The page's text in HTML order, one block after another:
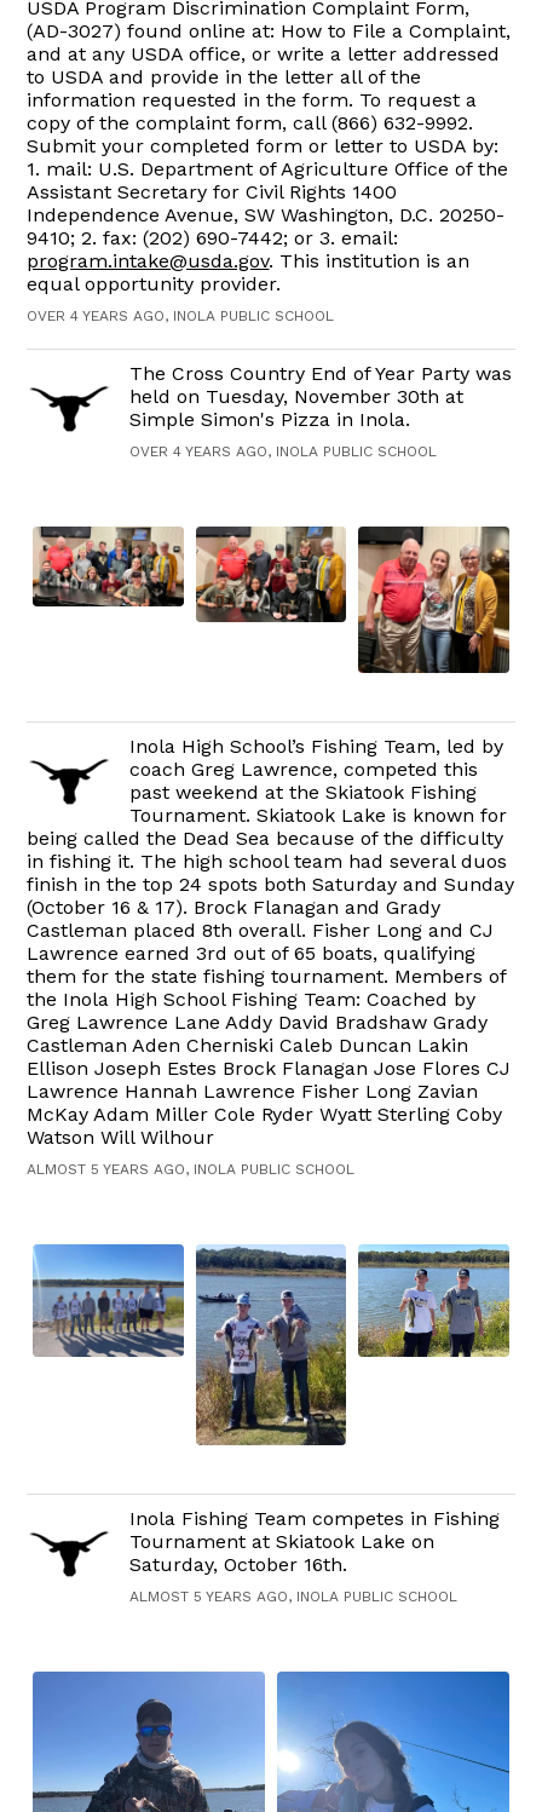
USDA Program Discrimination Complaint Form,
(AD-3027) found online at: How to File a Complaint,
and at any USDA office, or write a letter addressed
to USDA and provide in the letter all of the
information requested in the form. To request a
copy of the complaint form, call (866) 632-9992.
Submit your completed form or letter to USDA by:
1. mail: U.S. Department of Agriculture Office of the
Assistant Secretary for Civil Rights 1400
Independence Avenue, SW Washington, D.C. 20250-
9410; 2. fax: (202) 690-7442; or 3. email:
program.intake@usda.gov. This institution is an
equal opportunity provider.
OVER 4 YEARS AGO, INOLA PUBLIC SCHOOL
The Cross Country End of Year Party was
held on Tuesday, November 30th at
Simple Simon's Pizza in Inola.
OVER 4 YEARS AGO, INOLA PUBLIC SCHOOL
Inola High School’s Fishing Team, led by
coach Greg Lawrence, competed this
past weekend at the Skiatook Fishing
Tournament. Skiatook Lake is known for
being called the Dead Sea because of the difficulty
in fishing it. The high school team had several duos
finish in the top 24 spots both Saturday and Sunday
(October 16 & 17). Brock Flanagan and Grady
Castleman placed 8th overall. Fisher Long and CJ
Lawrence earned 3rd out of 65 boats, qualifying
them for the state fishing tournament. Members of
the Inola High School Fishing Team: Coached by
Greg Lawrence Lane Addy David Bradshaw Grady
Castleman Aden Cherniski Caleb Duncan Lakin
Ellison Joseph Estes Brock Flanagan Jose Flores CJ
Lawrence Hannah Lawrence Fisher Long Zavian
McKay Adam Miller Cole Ryder Wyatt Sterling Coby
Watson Will Wilhour
ALMOST 5 YEARS AGO, INOLA PUBLIC SCHOOL
Inola Fishing Team competes in Fishing
Tournament at Skiatook Lake on
Saturday, October 16th.
ALMOST 5 YEARS AGO, INOLA PUBLIC SCHOOL